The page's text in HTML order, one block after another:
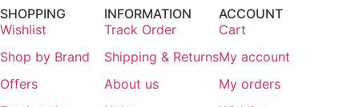
Non-African Brands
Other Aesthetics
About us
Contact
Login / Register
SHOPPING
Wishlist
Shop by Brand
Offers
INFORMATION
Track Order
Shipping & Returns
About us
ACCOUNT
Cart
My account
My orders